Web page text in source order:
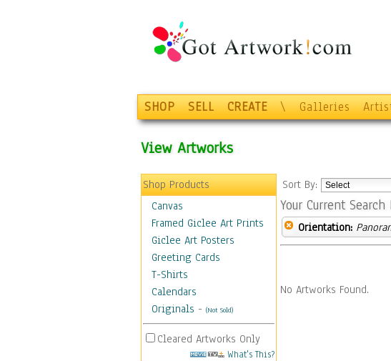
SHOP SELL CREATE \ Galleries
View Artworks
Shop Products
Canvas
Framed Giclee Art Prints
Giclee Art Posters
Greeting Cards
T-Shirts
Calendars
Originals - (Not Sold)
Cleared Artworks Only
What's This?
Sort By:
Your Current
Orientation:
No Artworks Found.